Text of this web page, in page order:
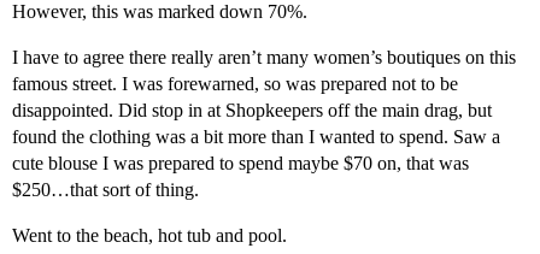
However, this was marked down 70%.
I have to agree there really aren’t many women’s boutiques on this
famous street. I was forewarned, so was prepared not to be
disappointed. Did stop in at Shopkeepers off the main drag, but
found the clothing was a bit more than I wanted to spend. Saw a
cute blouse I was prepared to spend maybe $70 on, that was
$250…that sort of thing.
Went to the beach, hot tub and pool.